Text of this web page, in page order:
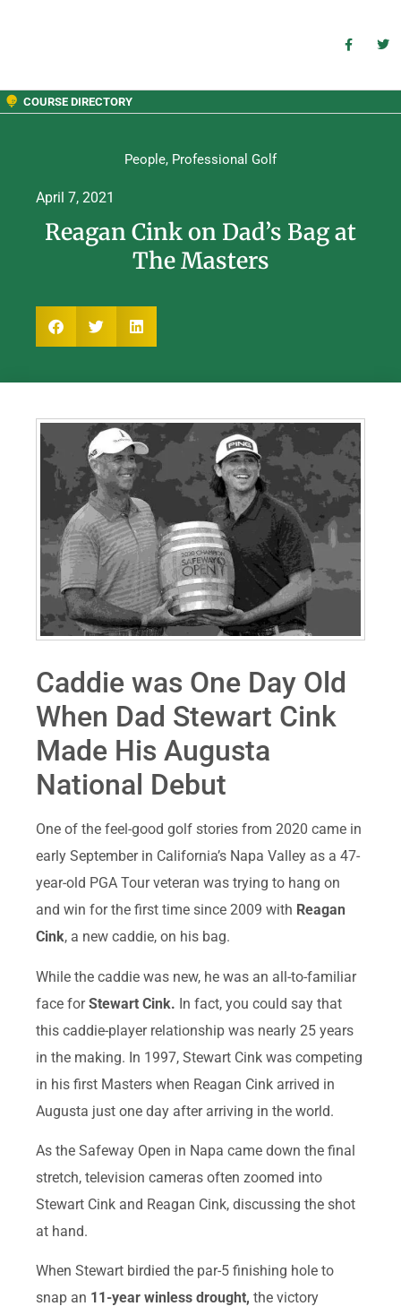
COURSE DIRECTORY
People, Professional Golf
April 7, 2021
Reagan Cink on Dad’s Bag at
The Masters
Caddie was One Day Old
When Dad Stewart Cink
Made His Augusta
National Debut
One of the feel-good golf stories from 2020 came in
early September in California’s Napa Valley as a 47-
year-old PGA Tour veteran was trying to hang on
and win for the first time since 2009 with Reagan
Cink, a new caddie, on his bag.
While the caddie was new, he was an all-to-familiar
face forStewart Cink. In fact, you could say that
this caddie-player relationship was nearly 25 years
in the making. In 1997, Stewart Cink was competing
in his first Masters when Reagan Cink arrived in
Augusta just one day after arriving in the world.
As the Safeway Open in Napa came down the final
stretch, television cameras often zoomed into
Stewart Cink and Reagan Cink, discussing the shot
at hand.
When Stewart birdied the par-5 finishing hole to
snap an 11-year winless drought, the victory